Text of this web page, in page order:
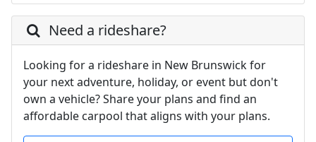
Need a rideshare?
Looking for a rideshare in New Brunswick for
your next adventure, holiday, or event but don't
own a vehicle? Share your plans and find an
affordable carpool that aligns with your plans.